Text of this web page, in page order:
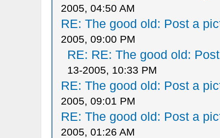
2005, 04:50 AM
RE: The good old: Post a
2005, 09:00 PM
RE: RE: The good old:
13-2005, 10:33 PM
RE: The good old: Post a
2005, 09:01 PM
RE: The good old: Post a
2005, 01:26 AM